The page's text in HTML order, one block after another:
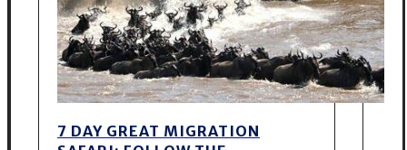
7 DAY GREAT MIGRATION